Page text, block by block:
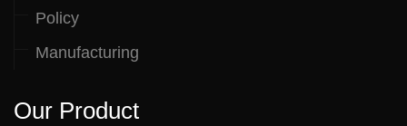
Policy
Manufacturing
Our Product